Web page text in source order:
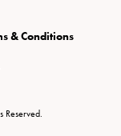
& Conditions